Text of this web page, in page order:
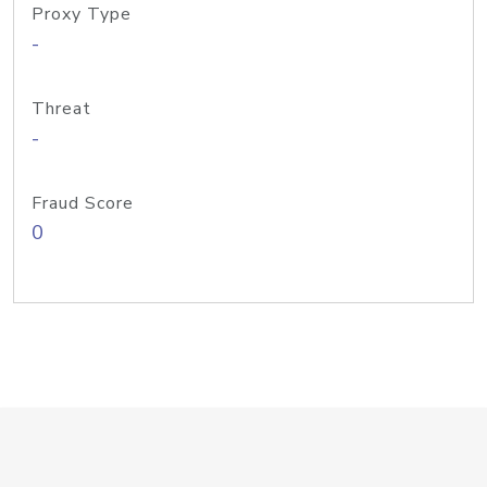
Proxy Type
-
Threat
-
Fraud Score
0